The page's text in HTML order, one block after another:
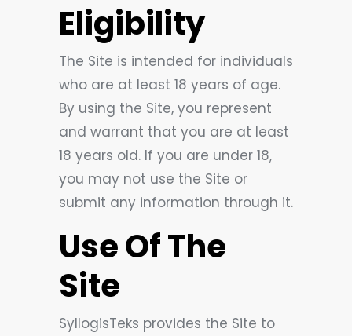
Eligibility
The Site is intended for individuals
who are at least 18 years of age.
By using the Site, you represent
and warrant that you are at least
18 years old. If you are under 18,
you may not use the Site or
submit any information through it.
Use Of The
Site
SyllogisTeks provides the Site to